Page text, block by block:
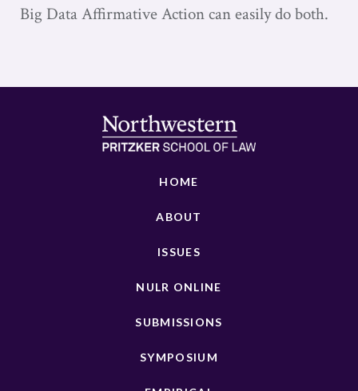
Big Data Affirmative Action can easily do both.
HOME
ABOUT
ISSUES
NULR ONLINE
SUBMISSIONS
SYMPOSIUM